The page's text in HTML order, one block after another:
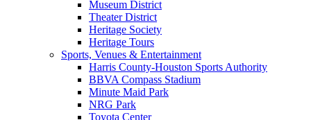
Museum District
Theater District
Heritage Society
Heritage Tours
Sports, Venues & Entertainment
Harris County-Houston Sports Authority
BBVA Compass Stadium
Minute Maid Park
NRG Park
Toyota Center